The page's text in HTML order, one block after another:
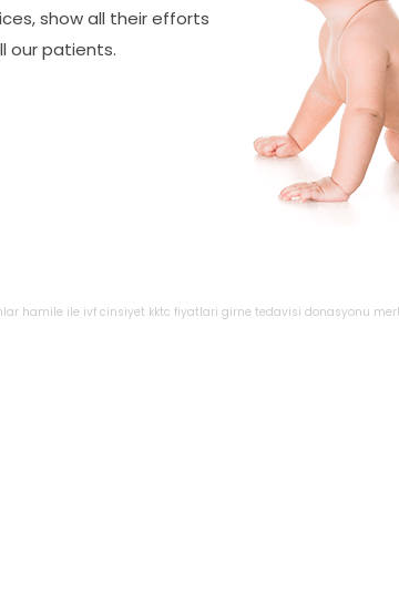
show all their efforts
our patients.
hamile ile ivf cinsiyet kktc fiyatlari girne tedavisi donasyonu